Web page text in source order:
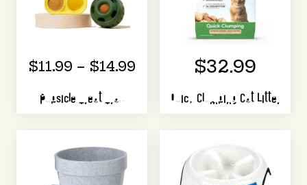
$11.99 – $14.99
Pupsicle Treat Tray
$32.99
Quick Clumping Cat Litter